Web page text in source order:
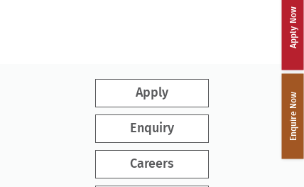
Apply
Enquiry
Careers
Apply Now
Enquire Now